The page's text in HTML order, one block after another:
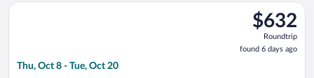
$632
Roundtrip,
found
6
$632
Roundtrip
found 6 days ago
Thu, Oct 8 - Tue, Oct 20
Select GOL Linhas Aereas S.A. flight, departing Thu, Oct 8